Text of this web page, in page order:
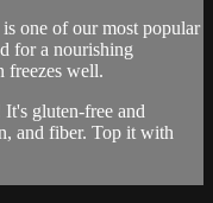
one of our most popular
for a nourishing
freezes well.
gluten-free and
and fiber. Top it with